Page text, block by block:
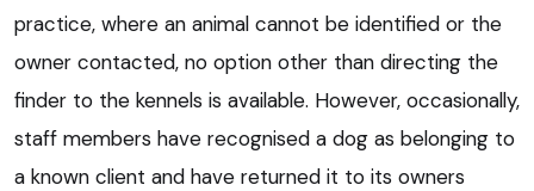
practice, where an animal cannot be identified or the
owner contacted, no option other than directing the
finder to the kennels is available. However, occasionally,
staff members have recognised a dog as belonging to
a known client and have returned it to its owners